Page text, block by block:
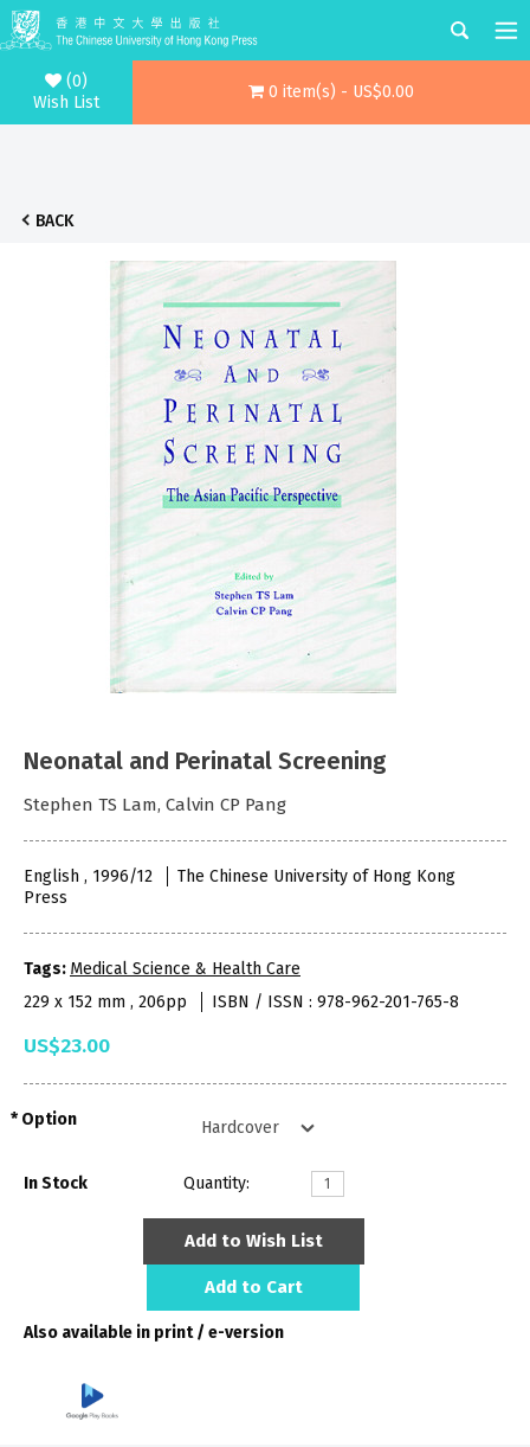
(0)
Wish List
0 item(s) - US$0.00
BACK
Neonatal and Perinatal Screening
Stephen TS Lam, Calvin CP Pang
English , 1996/12
The Chinese University of Hong Kong
Press
Tags: Medical Science & Health Care
229 x 152 mm , 206pp
ISBN / ISSN : 978-962-201-765-8
US$23.00
Option
In Stock Quantity:
Add to Wish List
Add to Cart
Also available in print / e-version